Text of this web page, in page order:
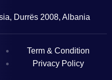
Durrës 2008, Albania
Term & Condition
Privacy Policy